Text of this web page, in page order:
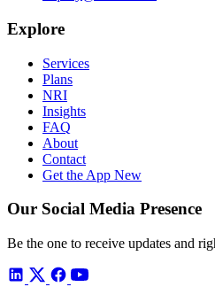
Explore
Services
Plans
NRI
Insights
FAQ
About
Contact
Get the App New
Our Social Media Presence
Be the one to receive updates and